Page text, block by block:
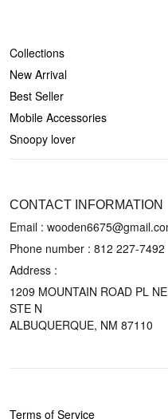
Collections
New Arrival
Best Seller
Mobile Accessories
Snoopy lover
CONTACT INFORMATION
Email :
Phone number : 812 227-7492
Address :
1209 MOUNTAIN ROAD PL NE
STE N
ALBUQUERQUE, NM 87110
Terms of Service